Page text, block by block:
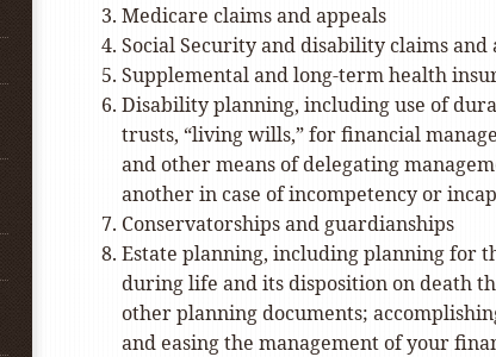
Medicare claims and appeals
Social Security and disability claims and
Supplemental and long-term health
Disability planning, including use of
trusts, “living wills,” for financial
and other means of delegating
another in case of incompetency or
Conservatorships and guardianships
Estate planning, including planning for
during life and its disposition on death
other planning documents;
and easing the management of your